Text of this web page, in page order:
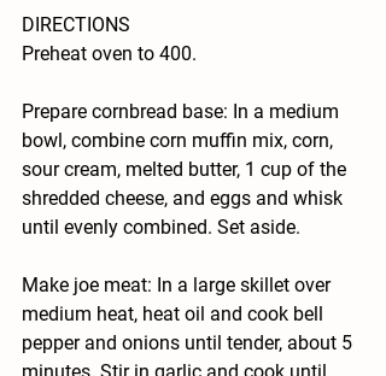
DIRECTIONS
Preheat oven to 400.
Prepare cornbread base: In a medium
bowl, combine corn muffin mix, corn,
sour cream, melted butter, 1 cup of the
shredded cheese, and eggs and whisk
until evenly combined. Set aside.
Make joe meat: In a large skillet over
medium heat, heat oil and cook bell
pepper and onions until tender, about 5